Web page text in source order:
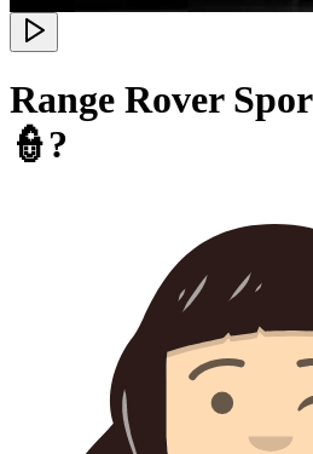
Range Rover
👮?